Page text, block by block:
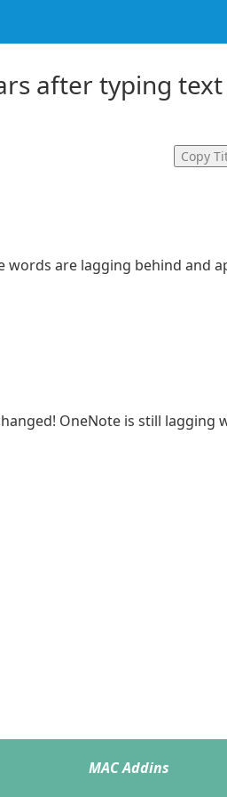
after typing
Copy
words are lagging behind and
OneNote is still lagging
MAC Addins